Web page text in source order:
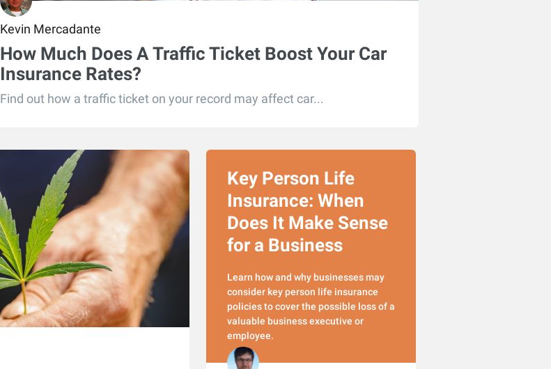
Kevin Mercadante
How Much Does A Traffic Ticket Boost Your Car
Insurance Rates?
Find out how a traffic ticket on your record may affect car...
Key Person Life
Insurance: When
Does It Make Sense
for a Business
Learn how and why businesses may
consider key person life insurance
policies to cover the possible loss of a
valuable business executive or
employee.